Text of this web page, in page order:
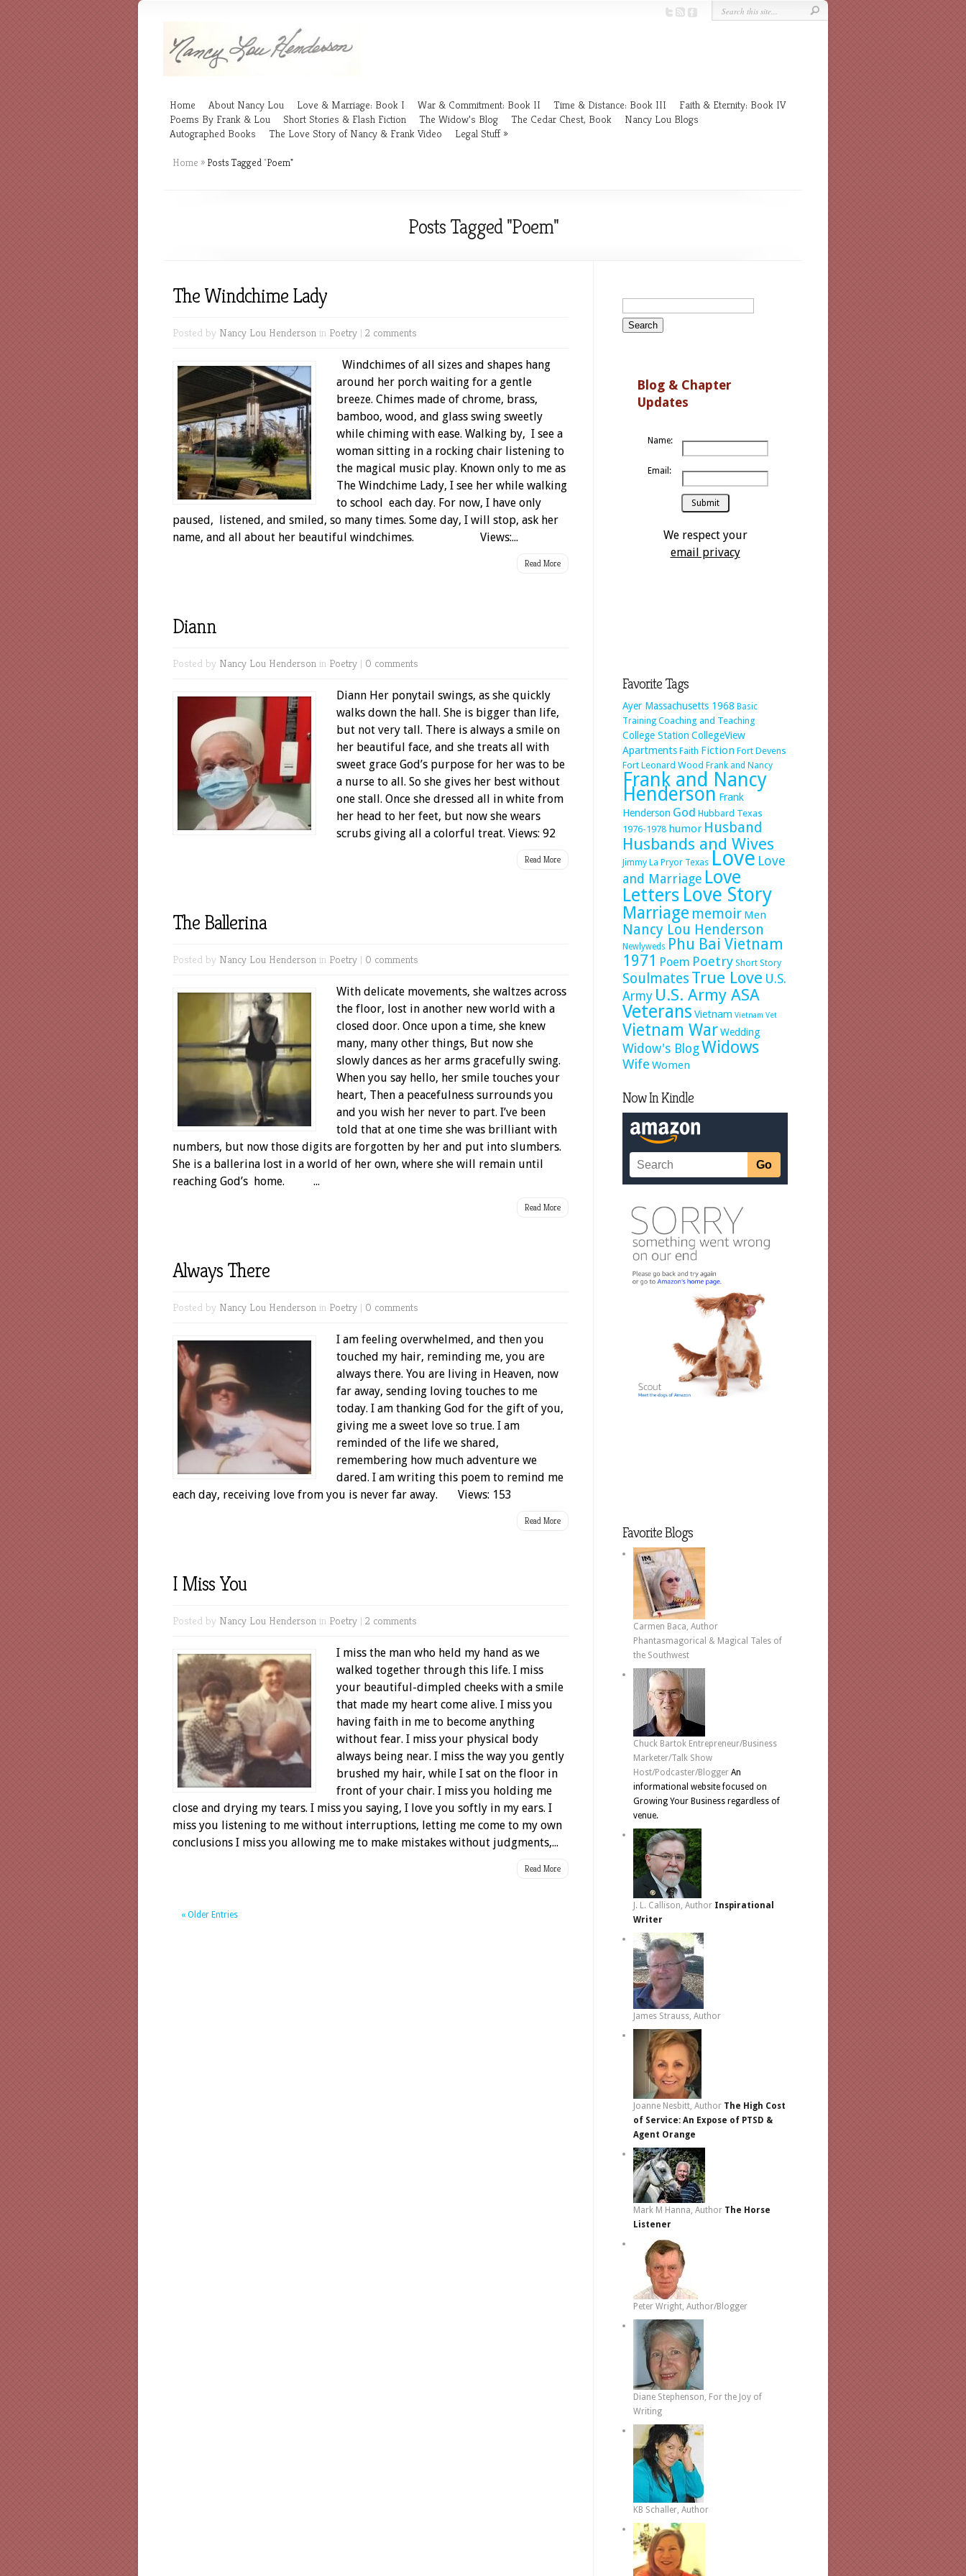
Home About Nancy Lou Love & Marriage: Book I War & Commitment: Book II Time & Distance: Book III
Faith & Eternity: Book IV
Poems By Frank & Lou
Short Stories & Flash Fiction The Widow’s Blog The Cedar Chest, Book
Nancy Lou Blogs
Autographed Books
The Love Story of Nancy & Frank Video Legal Stuff
Home » Posts Tagged"Poem"
Posts Tagged "Poem"
The Windchime Lady
Posted by Nancy Lou Henderson in Poetry | 2 comments
Windchimes of all sizes and shapes hang
around her porch waiting for a gentle
breeze. Chimes made of chrome, brass,
bamboo, wood, and glass swing sweetly
while chiming with ease. Walking by, I see a
woman sitting in a rocking chair listening to
the magical music play. Known only to me as
The Windchime Lady, I see her while walking
to school each day. For now, I have only
paused, listened, and smiled, so many times. Some day, I will stop, ask her
name, and all about her beautiful windchimes. Views:...
Read More
Diann
Posted by Nancy Lou Henderson in Poetry | 0 comments
Diann Her ponytail swings, as she quickly
walks down the hall. She is bigger than life,
but not very tall. There is always a smile on
her beautiful face, and she treats all with
sweet grace God’s purpose for her was to be
a nurse to all. So she gives her best without
one stall. Once she dressed all in white from
her head to her feet, but now she wears
scrubs giving all a colorful treat. Views: 92
Read More
The Ballerina
Posted by Nancy Lou Henderson in Poetry | 0 comments
With delicate movements, she waltzes across
the floor, lost in another new world with a
closed door. Once upon a time, she knew
many, many other things, But now she
slowly dances as her arms gracefully swing.
When you say hello, her smile touches your
heart, Then a peacefulness surrounds you
and you wish her never to part. I’ve been
told that at one time she was brilliant with
numbers, but now those digits are forgotten by her and put into slumbers.
She is a ballerina lost in a world of her own, where she will remain until
reaching God’s home. ...
Read More
Always There
Posted by Nancy Lou Henderson in Poetry | 0 comments
I am feeling overwhelmed, and then you
touched my hair, reminding me, you are
always there. You are living in Heaven, now
far away, sending loving touches to me
today. I am thanking God for the gift of you,
giving me a sweet love so true. I am
reminded of the life we shared,
remembering how much adventure we
dared. I am writing this poem to remind me
each day, receiving love from you is never far away. Views: 153
Read More
I Miss You
Posted by Nancy Lou Henderson in Poetry | 2 comments
I miss the man who held my hand as we
walked together through this life. I miss
your beautiful-dimpled cheeks with a smile
that made my heart come alive. I miss you
having faith in me to become anything
without fear. I miss your physical body
always being near. I miss the way you gently
brushed my hair, while I sat on the floor in
front of your chair. I miss you holding me
close and drying my tears. I miss you saying, I love you softly in my ears. I
miss you listening to me without interruptions, letting me come to my own
conclusions I miss you allowing me to make mistakes without judgments,...
Read More
« Older Entries
Blog & Chapter
Updates
Name:
Email:
We respect your
email privacy
Favorite Tags
Ayer Massachusetts 1968 Basic
Training Coaching and Teaching
College Station CollegeView
Apartments Faith Fiction Fort Devens
Fort Leonard Wood Frank and Nancy
Frank and Nancy
Henderson Frank
Henderson God Hubbard Texas
1976-1978 humor Husband
Husbands and Wives
Jimmy La Pryor Texas Love Love
and Marriage Love
Letters Love Story
Marriage memoir Men
Nancy Lou Henderson
Newlyweds Phu Bai Vietnam
1971
Poem Poetry Short Story
Soulmates True Love U.S.
Army U.S. Army ASA
Veterans Vietnam Vietnam Vet
Vietnam WarWedding
Widow's BlogWidows
Wife Women
Now In Kindle
Favorite Blogs
Carmen Baca, Author
Phantasmagorical & Magical Tales of
the Southwest
Chuck Bartok Entrepreneur/Business
Marketer/Talk Show
Host/Podcaster/Blogger An
informational website focused on
Growing Your Business regardless of
venue.
J. L. Callison, Author Inspirational
Writer
James Strauss, Author
Joanne Nesbitt, Author The High Cost
of Service: An Expose of PTSD &
Agent Orange
Mark M Hanna, Author The Horse
Listener
Peter Wright, Author/Blogger
Diane Stephenson, For the Joy of
Writing
KB Schaller, Author